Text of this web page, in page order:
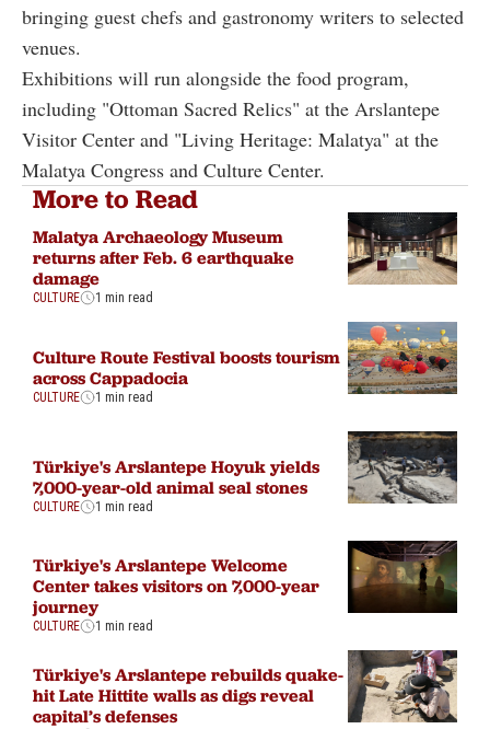
bringing guest chefs and gastronomy writers to selected
venues.
Exhibitions will run alongside the food program,
including "Ottoman Sacred Relics" at the Arslantepe
Visitor Center and "Living Heritage: Malatya" at the
Malatya Congress and Culture Center.
More to Read
Malatya Archaeology Museum
returns after Feb. 6 earthquake
damage
CULTURE 1 min read
Culture Route Festival boosts tourism
across Cappadocia
CULTURE 1 min read
Türkiye's Arslantepe Hoyuk yields
7,000-year-old animal seal stones
CULTURE 1 min read
Türkiye's Arslantepe Welcome
Center takes visitors on 7,000-year
journey
CULTURE 1 min read
Türkiye's Arslantepe rebuilds quake-
hit Late Hittite walls as digs reveal
capital’s defenses